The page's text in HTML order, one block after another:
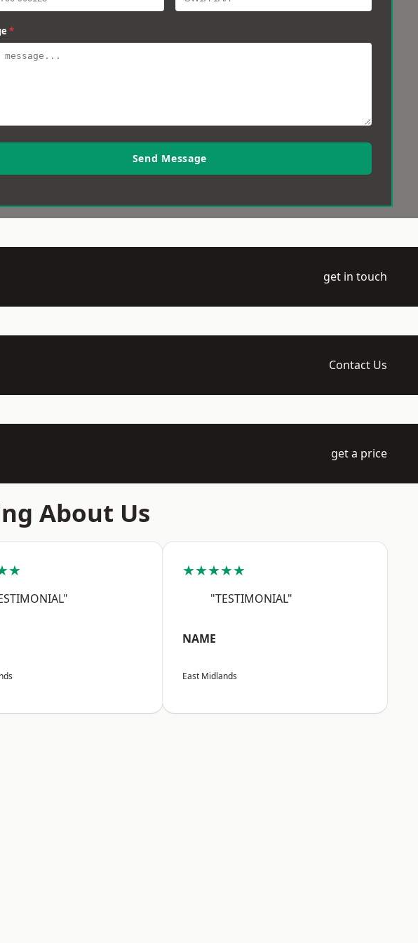
*
Send Message
get in touch
Contact Us
get a price
About Us
★★★★★
"TESTIMONIAL"
NAME
East Midlands